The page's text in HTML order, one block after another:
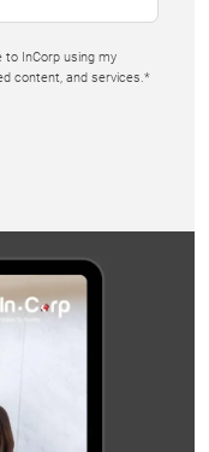
to InCorp using my
content, and services.*